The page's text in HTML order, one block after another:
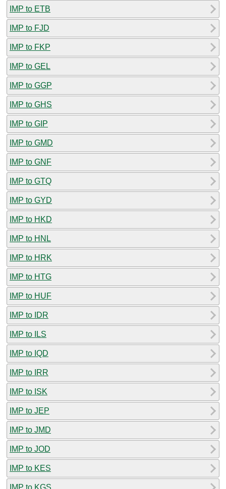
IMP to ETB
IMP to FJD
IMP to FKP
IMP to GEL
IMP to GGP
IMP to GHS
IMP to GIP
IMP to GMD
IMP to GNF
IMP to GTQ
IMP to GYD
IMP to HKD
IMP to HNL
IMP to HRK
IMP to HTG
IMP to HUF
IMP to IDR
IMP to ILS
IMP to IQD
IMP to IRR
IMP to ISK
IMP to JEP
IMP to JMD
IMP to JOD
IMP to KES
IMP to KGS